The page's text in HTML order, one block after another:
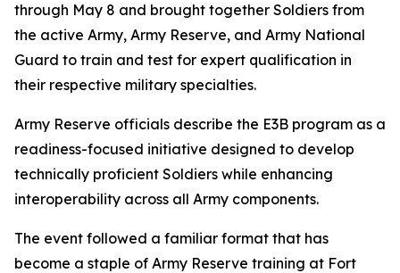
through May 8 and brought together Soldiers from
the active Army, Army Reserve, and Army National
Guard to train and test for expert qualification in
their respective military specialties.
Army Reserve officials describe the E3B program as a
readiness-focused initiative designed to develop
technically proficient Soldiers while enhancing
interoperability across all Army components.
The event followed a familiar format that has
become a staple of Army Reserve training at Fort